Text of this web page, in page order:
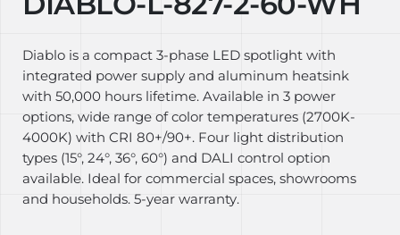
Diablo is a compact 3-phase LED spotlight with
integrated power supply and aluminum heatsink
with 50,000 hours lifetime. Available in 3 power
options, wide range of color temperatures (2700K-
4000K) with CRI 80+/90+. Four light distribution
types (15°, 24°, 36°, 60°) and DALI control option
available. Ideal for commercial spaces, showrooms
and households. 5-year warranty.